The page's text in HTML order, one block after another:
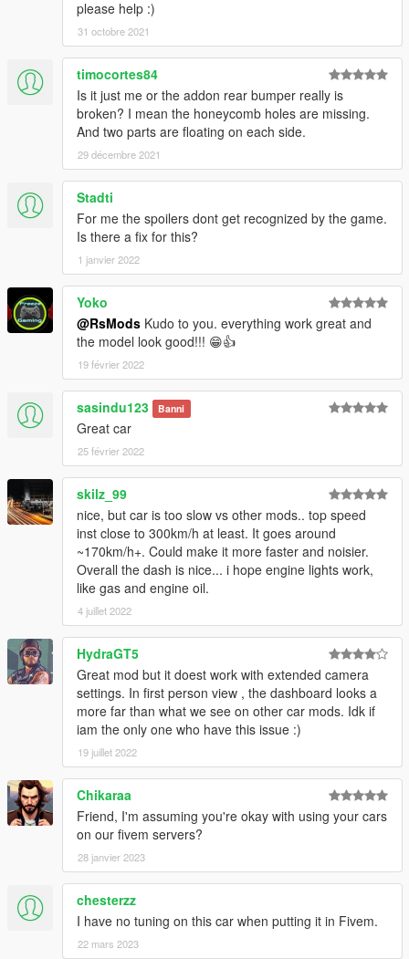
please help :)
31 octobre 2021
timocortes84
Is it just me or the addon rear bumper really is
broken? I mean the honeycomb holes are missing.
And two parts are floating on each side.
29 décembre 2021
Stadti
For me the spoilers dont get recognized by the game.
Is there a fix for this?
1 janvier 2022
Yoko
@RsMods Kudo to you. everything work great and
the model look good!!! 😁👍
19 février 2022
sasindu123 Banni
Great car
25 février 2022
skilz_99
nice, but car is too slow vs other mods.. top speed
inst close to 300km/h at least. It goes around
~170km/h+. Could make it more faster and noisier.
Overall the dash is nice... i hope engine lights work,
like gas and engine oil.
4 juillet 2022
HydraGT5
Great mod but it doest work with extended camera
settings. In first person view , the dashboard looks a
more far than what we see on other car mods. Idk if
iam the only one who have this issue :)
19 juillet 2022
Chikaraa
Friend, I'm assuming you're okay with using your cars
on our fivem servers?
28 janvier 2023
chesterzz
I have no tuning on this car when putting it in Fivem.
22 mars 2023